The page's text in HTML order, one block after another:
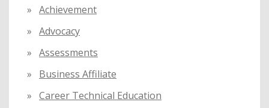
r
:
Achievement
Advocacy
Assessments
Business Affiliate
Career Technical Education